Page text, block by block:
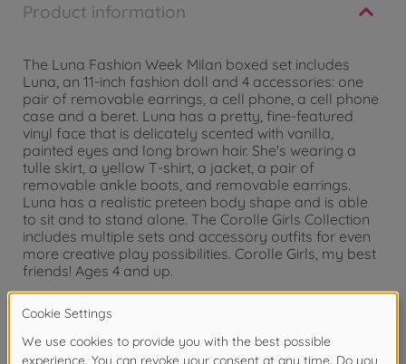
Product information
The Luna Fashion Week Milan boxed set includes
Luna, an 11-inch fashion doll and 4 accessories: one
pair of removable earrings, a cell phone, a cell phone
case and a beret. Luna has a pretty, fine-featured
vinyl face that is delicately scented with vanilla,
painted eyes and long brown hair. She's wearing a
tulle skirt, a yellow T-shirt, a jacket, a pair of
removable ankle boots, and removable earrings.
Luna has a realistic preteen body shape and is able
to sit and to stand alone. The Corolle Girls Collection
includes multiple sets and accessory outfits for even
more creative play possibilities. Corolle Girls, my best
friends! Ages 4 and up.
Warning!
years due to small parts. Choking hazard!